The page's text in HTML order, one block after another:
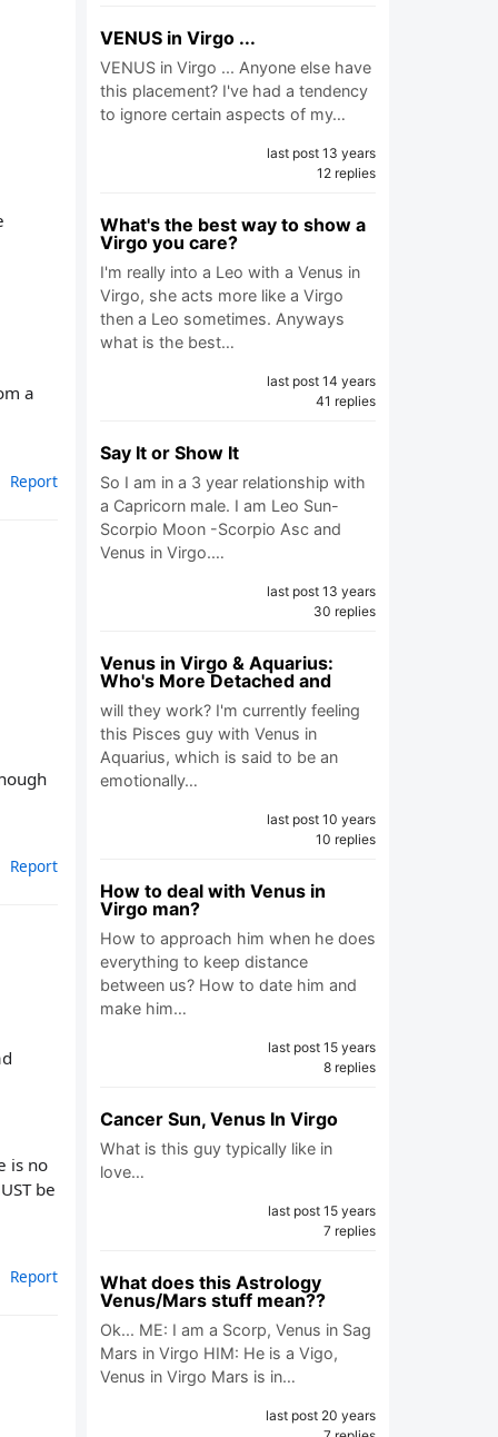
a
Report
Report
is no
be
Report
VENUS in Virgo ...
VENUS in Virgo ... Anyone else have
this placement? I've had a tendency
to ignore certain aspects of my…
last post 13 years
12 replies
What's the best way to show a
Virgo you care?
I'm really into a Leo with a Venus in
Virgo, she acts more like a Virgo
then a Leo sometimes. Anyways
what is the best…
last post 14 years
41 replies
Say It or Show It
So I am in a 3 year relationship with
a Capricorn male. I am Leo Sun-
Scorpio Moon -Scorpio Asc and
Venus in Virgo.…
last post 13 years
30 replies
Venus in Virgo & Aquarius:
Who's More Detached and
will they work? I'm currently feeling
this Pisces guy with Venus in
Aquarius, which is said to be an
emotionally…
last post 10 years
10 replies
How to deal with Venus in
Virgo man?
How to approach him when he does
everything to keep distance
between us? How to date him and
make him…
last post 15 years
8 replies
Cancer Sun, Venus In Virgo
What is this guy typically like in
love…
last post 15 years
7 replies
What does this Astrology
Venus/Mars stuff mean??
Ok... ME: I am a Scorp, Venus in Sag
Mars in Virgo HIM: He is a Vigo,
Venus in Virgo Mars is in…
last post 20 years